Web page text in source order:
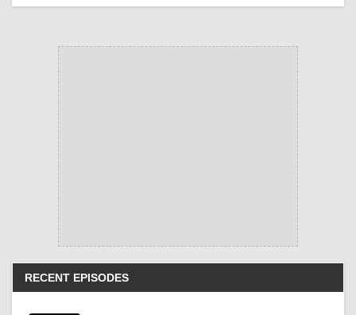
RECENT EPISODES